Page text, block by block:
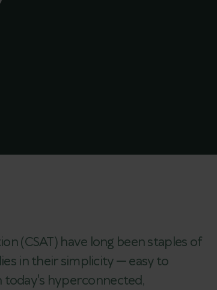
(CSAT) have long been staples of
in their simplicity — easy to
today's hyperconnected,